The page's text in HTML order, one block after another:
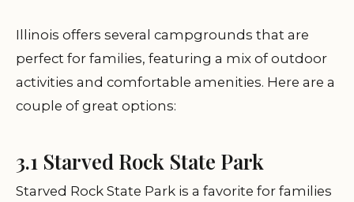
Illinois offers several campgrounds that are
perfect for families, featuring a mix of outdoor
activities and comfortable amenities. Here are a
couple of great options:
3.1 Starved Rock State Park
Starved Rock State Park is a favorite for families